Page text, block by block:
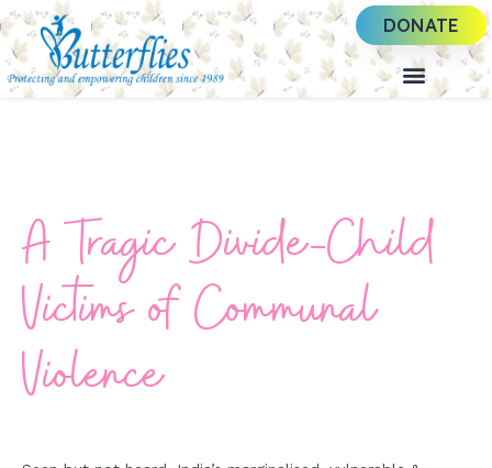
DONATE
A Tragic Divide-Child
Victims of Communal
Violence